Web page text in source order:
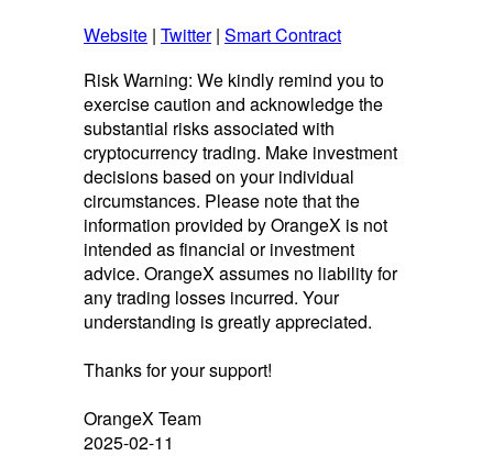
Website | Twitter| Smart Contract
Risk Warning: We kindly remind you to
exercise caution and acknowledge the
substantial risks associated with
cryptocurrency trading. Make investment
decisions based on your individual
circumstances. Please note that the
information provided by OrangeX is not
intended as financial or investment
advice. OrangeX assumes no liability for
any trading losses incurred. Your
understanding is greatly appreciated.
Thanks for your support!
OrangeX Team
2025-02-11